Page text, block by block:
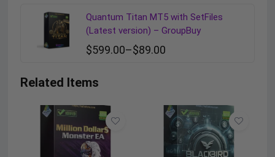
Quantum Titan MT5 with SetFiles
(Latest version) – GroupBuy
$89.00
–
$599.00
Related Items